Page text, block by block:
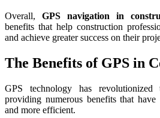
Overall, GPS navigation in
benefits that help construction
and achieve greater success on their
The Benefits of GPS in
GPS technology has revolutionized
providing numerous benefits that have
and more efficient.